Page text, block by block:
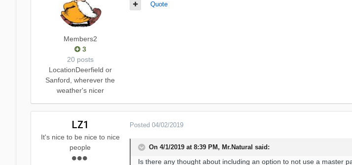
Members2
3
20 posts
LocationDeerfield or
Sanford, wherever the
weather's nicer
Quote
LZ1
It's nice to be nice to nice
people
Posted 04/02/2019
On 4/1/2019 at 8:39 PM, Mr.Natural said:
Is there any thought about including an option to not use a master